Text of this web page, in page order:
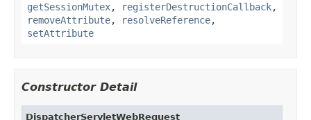
getSessionMutex, registerDestructionCallback,
removeAttribute, resolveReference,
setAttribute
Constructor Detail
DispatcherServletWebRequest